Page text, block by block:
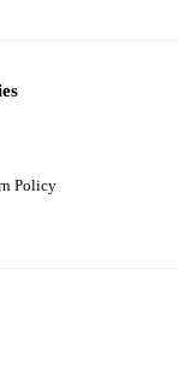
Policy